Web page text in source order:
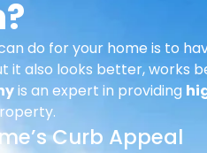
do for your home is to
it also looks better, works
is an expert in providing
Curb Appeal